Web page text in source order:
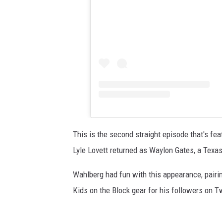
This is the second straight episode that's
Lyle Lovett returned as Waylon Gates, a
Wahlberg had fun with this appearance,
Kids on the Block gear for his followers on